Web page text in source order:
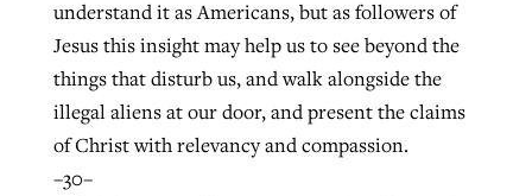
understand it as Americans, but as followers of
Jesus this insight may help us to see beyond the
things that disturb us, and walk alongside the
illegal aliens at our door, and present the claims
of Christ with relevancy and compassion.
–30–